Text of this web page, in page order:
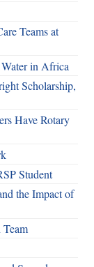
Teams at
in Africa
Scholarship,
Have Rotary
Student
the Impact of